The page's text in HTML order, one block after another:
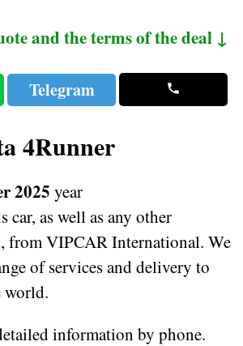
and the terms of the deal ↓
Telegram
4Runner
2025 year
car, as well as any other
from VIPCAR International. We
of services and delivery to
world.
information by phone.